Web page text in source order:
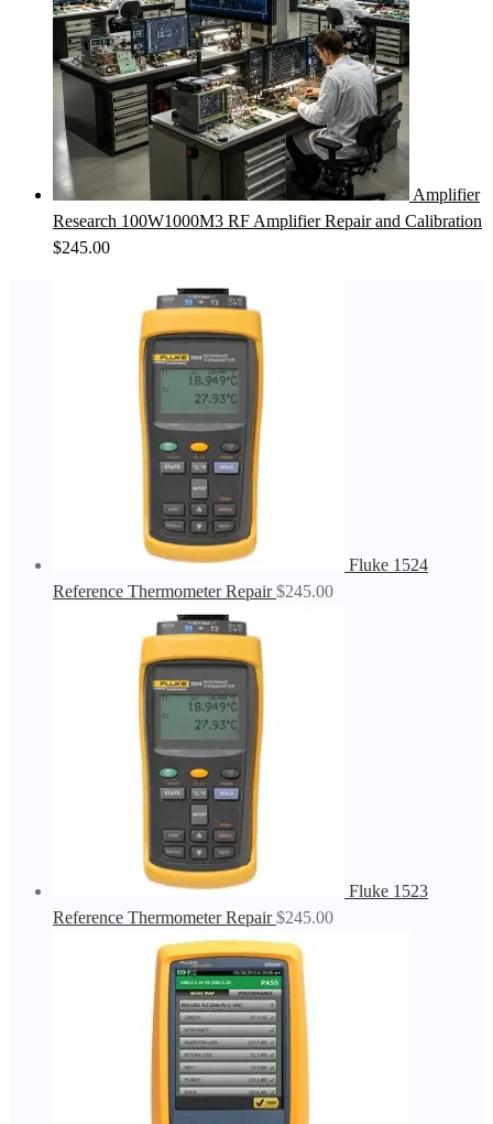
Amplifier
Research 100W1000M3 RF Amplifier Repair and Calibration
$245.00
Fluke 1524
Reference Thermometer Repair $245.00
Fluke 1523
Reference Thermometer Repair $245.00